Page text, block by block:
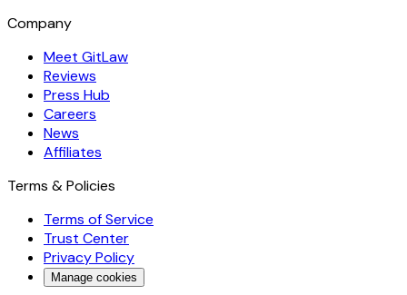
Company
Meet GitLaw
Reviews
Press Hub
Careers
News
Affiliates
Terms & Policies
Terms of Service
Trust Center
Privacy Policy
Manage cookies